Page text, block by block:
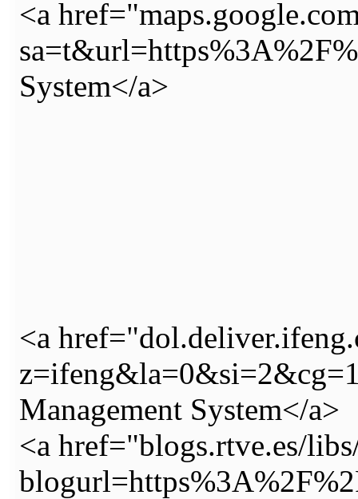
<a
System</a>
<a
Management System</a>
<a href="blogs.rtve.es/